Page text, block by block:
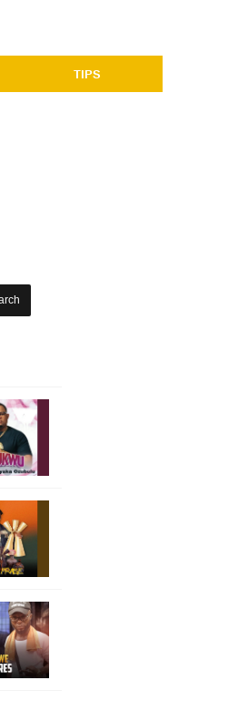
TIPS